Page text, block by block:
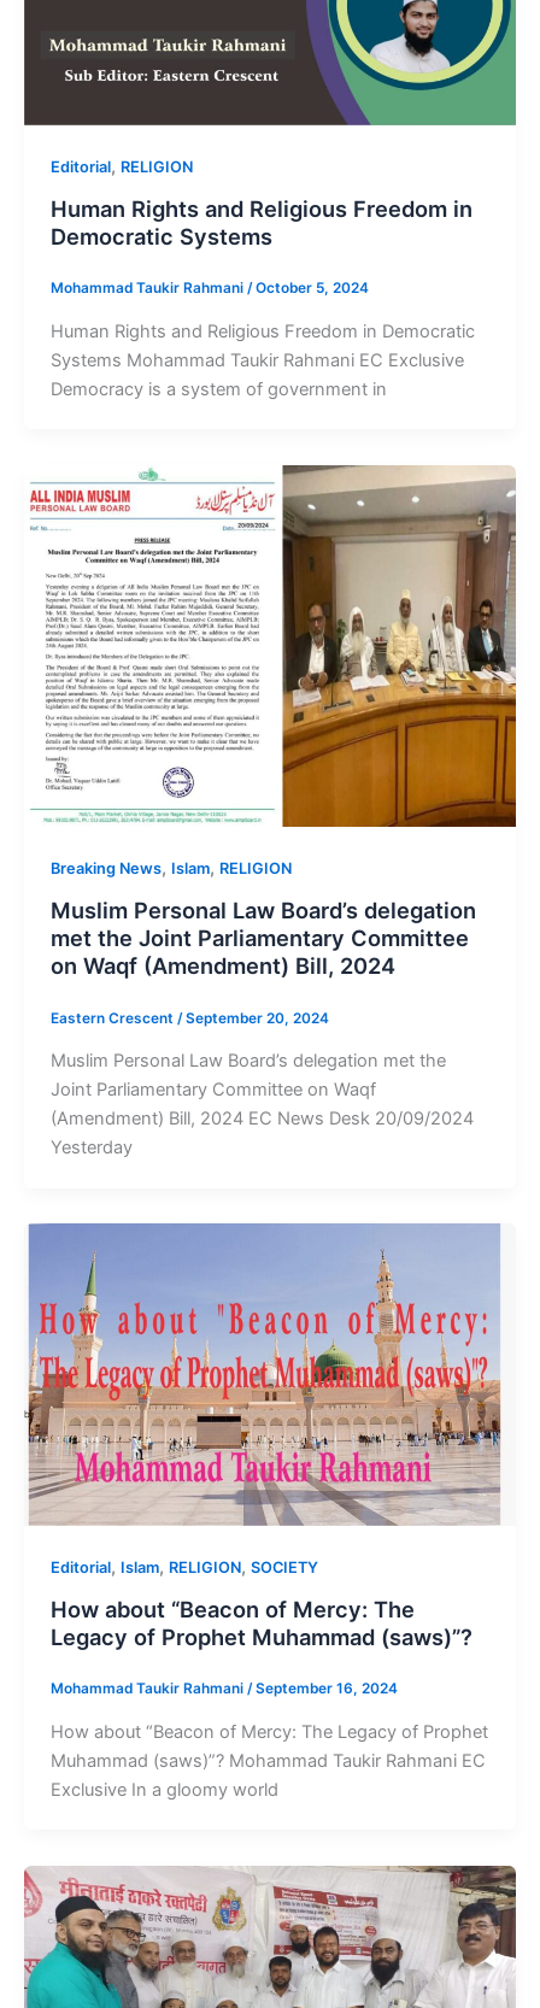
Editorial, RELIGION
Human Rights and Religious Freedom in
Democratic Systems
Mohammad Taukir Rahmani /October 5, 2024
Human Rights and Religious Freedom in Democratic
Systems Mohammad Taukir Rahmani EC Exclusive
Democracy is a system of government in
Breaking News, Islam, RELIGION
Muslim Personal Law Board’s delegation
met the Joint Parliamentary Committee
on Waqf (Amendment) Bill, 2024
Eastern Crescent /September 20, 2024
Muslim Personal Law Board’s delegation met the
Joint Parliamentary Committee on Waqf
(Amendment) Bill, 2024 EC News Desk 20/09/2024
Yesterday
Editorial, Islam, RELIGION, SOCIETY
How about “Beacon of Mercy: The
Legacy of Prophet Muhammad (saws)”?
Mohammad Taukir Rahmani /September 16, 2024
How about “Beacon of Mercy: The Legacy of Prophet
Muhammad (saws)”? Mohammad Taukir Rahmani EC
Exclusive In a gloomy world